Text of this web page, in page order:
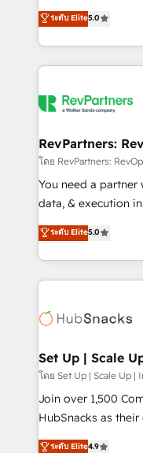
Five-Star Reviews
fully accredited HubSpot
HubSpot projects
EMEA, APAC and
programmes and
automation, we
future.” Others
measurable impact.
ระดับ Elite5.0
RevPartners:
โดย RevPartners:
You need a partner
data, & execution inside
most agencies fall
technical execution
solution. As the only firm in the world to hold Elite Partner
Accreditations with
generation, data
🛡️ - Pricing: Implementations starting at $1,5k 💵 - Speed:
Launch in 14 days ⚡ - Global: 75+
continents 🌐 - Scale: Largest organically grown & fastest
tiering Elite HubSpot
convert Salesforce
ระดับ Elite5.0
Set Up | Scale
โดย Set Up | Scale Up |
Join over 1,500
HubSnacks as their
pay-as-you-go plans that
ระดับ Elite4.9